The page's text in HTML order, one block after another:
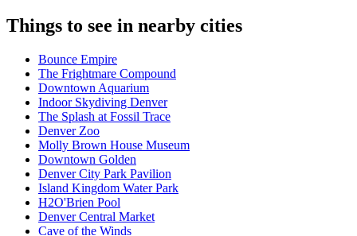
Things to see in nearby cities
Bounce Empire
The Frightmare Compound
Downtown Aquarium
Indoor Skydiving Denver
The Splash at Fossil Trace
Denver Zoo
Molly Brown House Museum
Downtown Golden
Denver City Park Pavilion
Island Kingdom Water Park
H2O'Brien Pool
Denver Central Market
Cave of the Winds